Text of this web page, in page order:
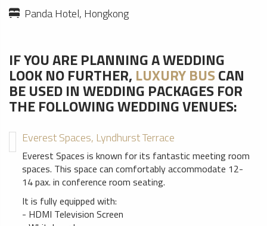
Panda Hotel, Hongkong
IF YOU ARE PLANNING A WEDDING
LOOK NO FURTHER, LUXURY BUSCAN
BE USED IN WEDDING PACKAGES FOR
THE FOLLOWING WEDDING VENUES:
Everest Spaces, Lyndhurst Terrace
Everest Spaces is known for its fantastic meeting room
spaces. This space can comfortably accommodate 12-
14 pax. in conference room seating.
It is fully equipped with:
- HDMI Television Screen